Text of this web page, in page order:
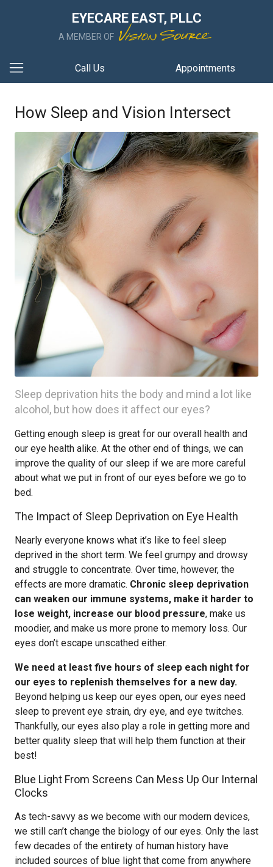
EYECARE EAST, PLLC
A MEMBER OF
Call Us Appointments
How Sleep and Vision Intersect
Sleep deprivation hits the body and mind a lot like
alcohol, but how does it affect our eyes?
Getting enough sleep is great for our overall health and
our eye health alike. At the other end of things, we can
improve the quality of our sleep if we are more careful
about what we put in front of our eyes before we go to
bed.
The Impact of Sleep Deprivation on Eye Health
Nearly everyone knows what it’s like to feel sleep
deprived in the short term. We feel grumpy and drowsy
and struggle to concentrate. Over time, however, the
effects are more dramatic. Chronic sleep deprivation
can weaken our immune systems, make it harder to
lose weight, increase our blood pressure, make us
moodier, and make us more prone to memory loss. Our
eyes don’t escape unscathed either.
We need at least five hours of sleep each night for
our eyes to replenish themselves for a new day.
Beyond helping us keep our eyes open, our eyes need
sleep to prevent eye strain, dry eye, and eye twitches.
Thankfully, our eyes also play a role in getting more and
better quality sleep that will help them function at their
best!
Blue Light From Screens Can Mess Up Our Internal
Clocks
As tech-savvy as we become with our modern devices,
we still can’t change the biology of our eyes. Only the last
few decades of the entirety of human history have
included sources of blue light that come from anywhere